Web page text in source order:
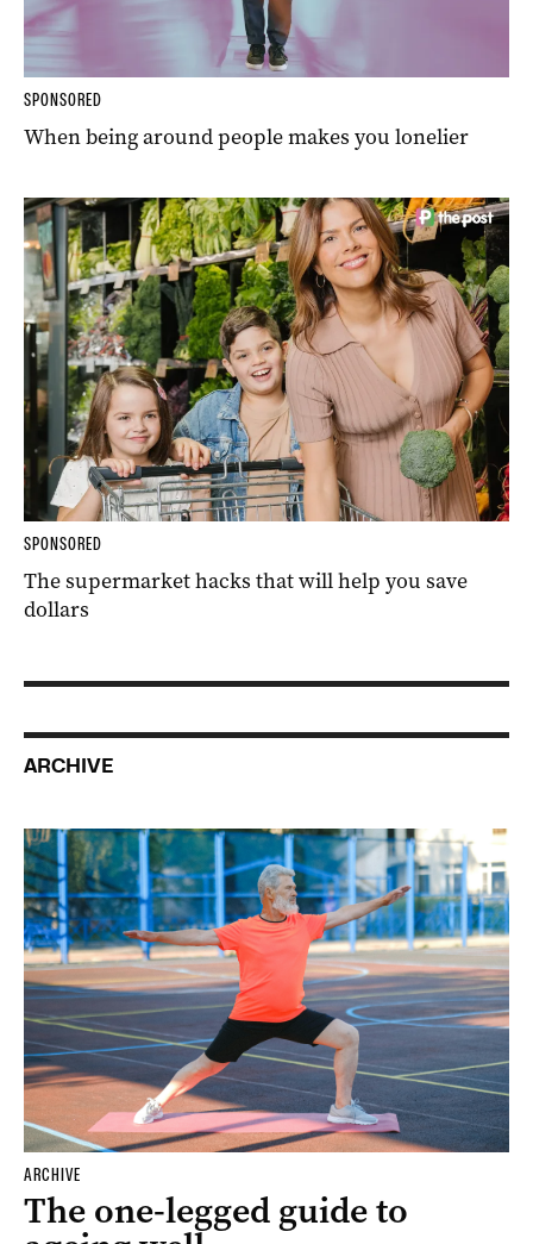
SPONSORED
When being around people makes you lonelier
SPONSORED
The supermarket hacks that will help you save
dollars
ARCHIVE
ARCHIVE
The one-legged guide to